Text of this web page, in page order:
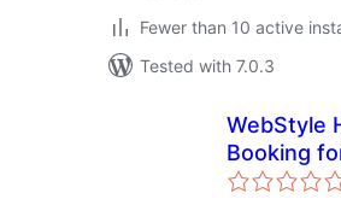
Fewer than 10 active
Tested with 7.0.3
WebStyle
Booking